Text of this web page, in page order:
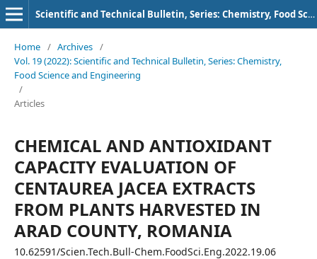
Scientific and Technical Bulletin, Series: Chemistry, Food Science and Engineering
Home / Archives /
Vol. 19 (2022): Scientific and Technical Bulletin, Series: Chemistry,
Food Science and Engineering
/
Articles
CHEMICAL AND ANTIOXIDANT
CAPACITY EVALUATION OF
CENTAUREA JACEA EXTRACTS
FROM PLANTS HARVESTED IN
ARAD COUNTY, ROMANIA
10.62591/Scien.Tech.Bull-Chem.FoodSci.Eng.2022.19.06